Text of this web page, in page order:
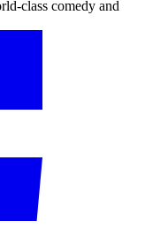
class comedy and